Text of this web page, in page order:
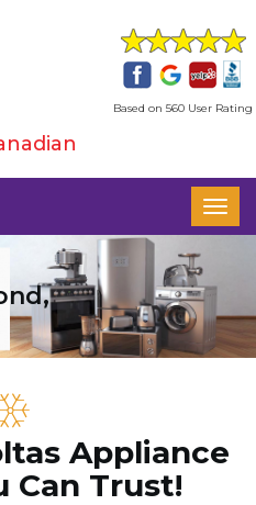
Based on 560 User Rating
Appliance
Can Trust!